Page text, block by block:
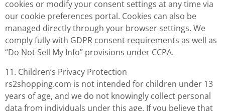
cookies or modify your consent settings at any time via
our cookie preferences portal. Cookies can also be
managed directly through your browser settings. We
comply fully with GDPR consent requirements as well as
“Do Not Sell My Info” provisions under CCPA.
11. Children’s Privacy Protection
rs2shopping.com is not intended for children under 13
years of age, and we do not knowingly collect personal
data from individuals under this age. If you believe that